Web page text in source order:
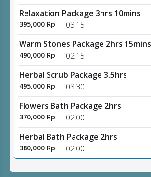
Relaxation Package 3hrs 10mins
395,000 Rp
03:15
Warm Stones Package 2hrs 15mins
490,000 Rp
02:15
Herbal Scrub Package 3.5hrs
495,000 Rp
03:30
Flowers Bath Package 2hrs
370,000 Rp
02:00
Herbal Bath Package 2hrs
380,000 Rp 02:00